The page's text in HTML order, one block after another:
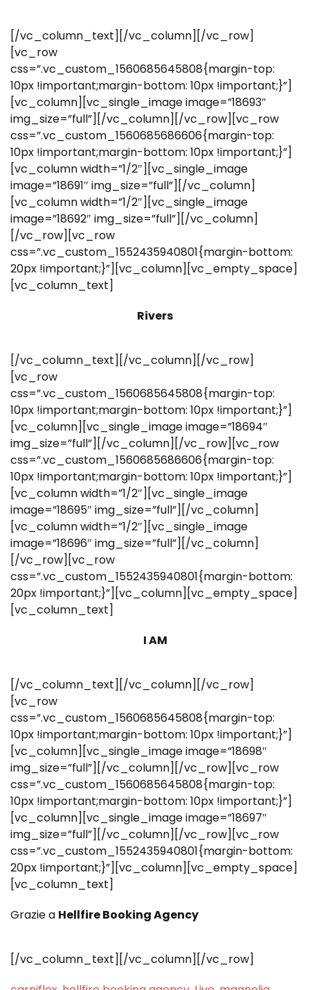
[/vc_column_text][/vc_column][/vc_row]
[vc_row
css=”.vc_custom_1560685645808{margin-top:
10px !important;margin-bottom: 10px !important;}”]
[vc_column][vc_single_image image=”18693″
img_size=”full”][/vc_column][/vc_row][vc_row
css=”.vc_custom_1560685686606{margin-top:
10px !important;margin-bottom: 10px !important;}”]
[vc_column width=”1/2″][vc_single_image
image=”18691″ img_size=”full”][/vc_column]
[vc_column width=”1/2″][vc_single_image
image=”18692″ img_size=”full”][/vc_column]
[/vc_row][vc_row
css=”.vc_custom_1552435940801{margin-bottom:
20px !important;}”][vc_column][vc_empty_space]
[vc_column_text]
Rivers
[/vc_column_text][/vc_column][/vc_row]
[vc_row
css=”.vc_custom_1560685645808{margin-top:
10px !important;margin-bottom: 10px !important;}”]
[vc_column][vc_single_image image=”18694″
img_size=”full”][/vc_column][/vc_row][vc_row
css=”.vc_custom_1560685686606{margin-top:
10px !important;margin-bottom: 10px !important;}”]
[vc_column width=”1/2″][vc_single_image
image=”18695″ img_size=”full”][/vc_column]
[vc_column width=”1/2″][vc_single_image
image=”18696″ img_size=”full”][/vc_column]
[/vc_row][vc_row
css=”.vc_custom_1552435940801{margin-bottom:
20px !important;}”][vc_column][vc_empty_space]
[vc_column_text]
I AM
[/vc_column_text][/vc_column][/vc_row]
[vc_row
css=”.vc_custom_1560685645808{margin-top:
10px !important;margin-bottom: 10px !important;}”]
[vc_column][vc_single_image image=”18698″
img_size=”full”][/vc_column][/vc_row][vc_row
css=”.vc_custom_1560685645808{margin-top:
10px !important;margin-bottom: 10px !important;}”]
[vc_column][vc_single_image image=”18697″
img_size=”full”][/vc_column][/vc_row][vc_row
css=”.vc_custom_1552435940801{margin-bottom:
20px !important;}”][vc_column][vc_empty_space]
[vc_column_text]
Grazie a Hellfire Booking Agency
[/vc_column_text][/vc_column][/vc_row]